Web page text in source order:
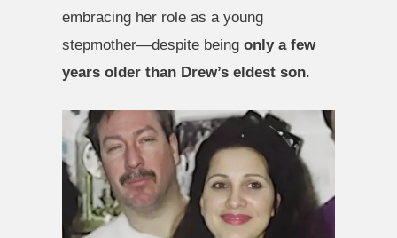
embracing her role as a young
stepmother—despite being only a few
years older than Drew’s eldest son.